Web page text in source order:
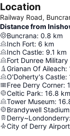
Location
Railway Road,
Distance from
Buncrana: 0.8 km
Inch Fort: 6 km
Inch Castle: 9.1 km
Fort Dunree Military
Grianan Of Aileach:
O'Doherty's Castle:
Free Derry Corner:
Celtic Park: 16.8 km
Tower Museum:
Brandywell Stadium
Derry~Londonderry:
City of Derry Airport